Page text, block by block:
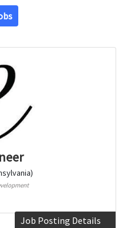
Job Posting Details